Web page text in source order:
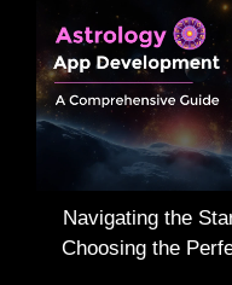
Navigating the
Choosing the